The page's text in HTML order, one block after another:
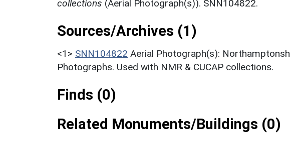
collections (Aerial Photograph(s)). SNN104822.
Sources/Archives (1)
<1> SNN104822 Aerial Photograph(s):
Photographs. Used with NMR & CUCAP collections.
Finds (0)
Related Monuments/Buildings (0)